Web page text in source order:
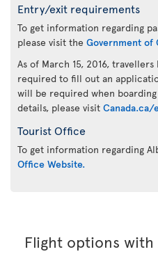
Entry/exit requirements
To get information regarding
please visit the Government of
As of March 15, 2016,
required to fill out an
will be required when
details, please visit Canada.ca/
Tourist Office
To get information regarding
Office Website.
Flight options with